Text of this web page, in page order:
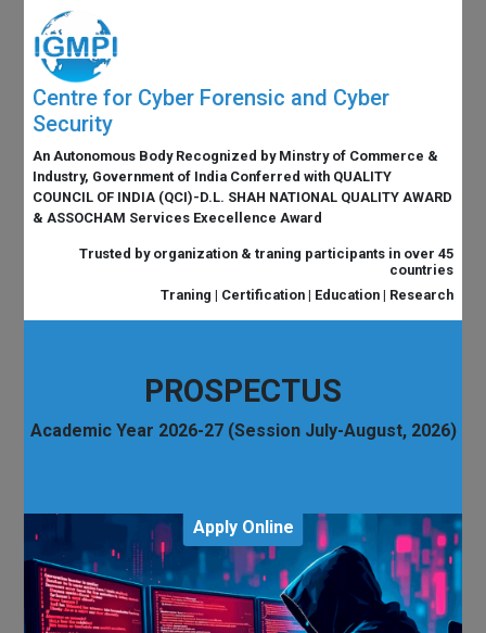
Centre for Cyber Forensic and Cyber
Security
An Autonomous Body Recognized by Minstry of Commerce &
Industry, Government of India Conferred with QUALITY
COUNCIL OF INDIA (QCI)-D.L. SHAH NATIONAL QUALITY AWARD
& ASSOCHAM Services Execellence Award
Trusted by organization & traning participants in over 45
countries
Traning | Certification | Education | Research
PROSPECTUS
Academic Year 2026-27 (Session July-August, 2026)
Apply Online